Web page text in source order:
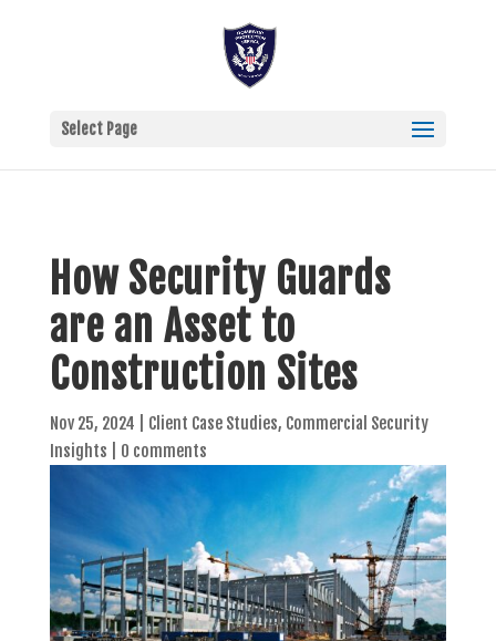
Select Page
How Security Guards
are an Asset to
Construction Sites
Nov 25, 2024 Client Case Studies, Commercial Security
Insights
0 comments